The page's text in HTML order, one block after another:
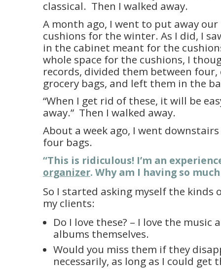
classical. Then I walked away.
A month ago, I went to put away
cushions for the winter. As I did, I
in the cabinet meant for the
whole space for the cushions, I
records, divided them between
grocery bags, and left them in the
“When I get rid of these, it will be
away.” Then I walked away.
About a week ago, I went
four bags.
“This is ridiculous! I’m an
organizer. Why am I having so
So I started asking myself the kinds
my clients:
Do I love these? – I love the music
albums themselves.
Would you miss them if they
necessarily, as long as I could get